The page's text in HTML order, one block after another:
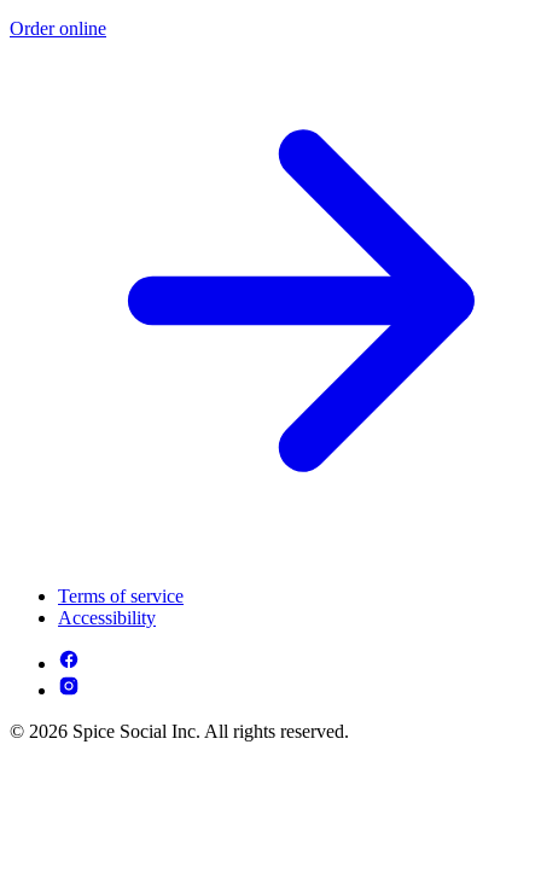
Order online
Terms of service
Accessibility
© 2026 Spice Social Inc. All rights reserved.